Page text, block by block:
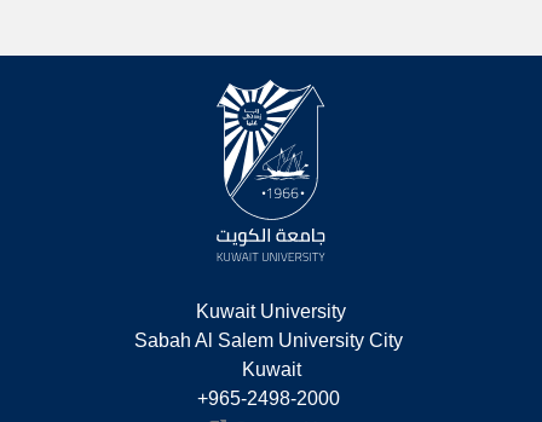
Kuwait University
Sabah Al Salem University City
Kuwait
+965-2498-2000